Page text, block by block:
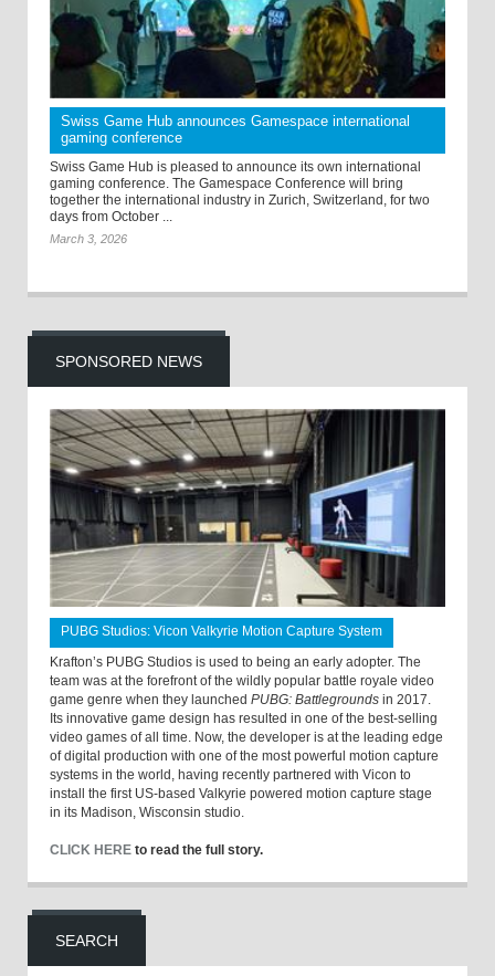
Swiss Game Hub announces Gamespace international
gaming conference
Swiss Game Hub is pleased to announce its own international
gaming conference. The Gamespace Conference will bring
together the international industry in Zurich, Switzerland, for two
days from October ...
March 3, 2026
SPONSORED NEWS
PUBG Studios: Vicon Valkyrie Motion Capture System
Krafton’s PUBG Studios is used to being an early adopter. The
team was at the forefront of the wildly popular battle royale video
game genre when they launched PUBG: Battlegrounds in 2017.
Its innovative game design has resulted in one of the best-selling
video games of all time. Now, the developer is at the leading edge
of digital production with one of the most powerful motion capture
systems in the world, having recently partnered with Vicon to
install the first US-based Valkyrie powered motion capture stage
in its Madison, Wisconsin studio.
CLICK HERE to read the full story.
SEARCH